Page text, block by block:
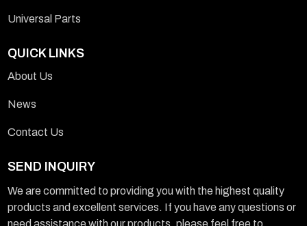
Universal Parts
QUICK LINKS
About Us
News
Contact Us
SEND INQUIRY
We are committed to providing you with the highest quality
products and excellent services. If you have any questions or
need assistance with our products, please feel free to